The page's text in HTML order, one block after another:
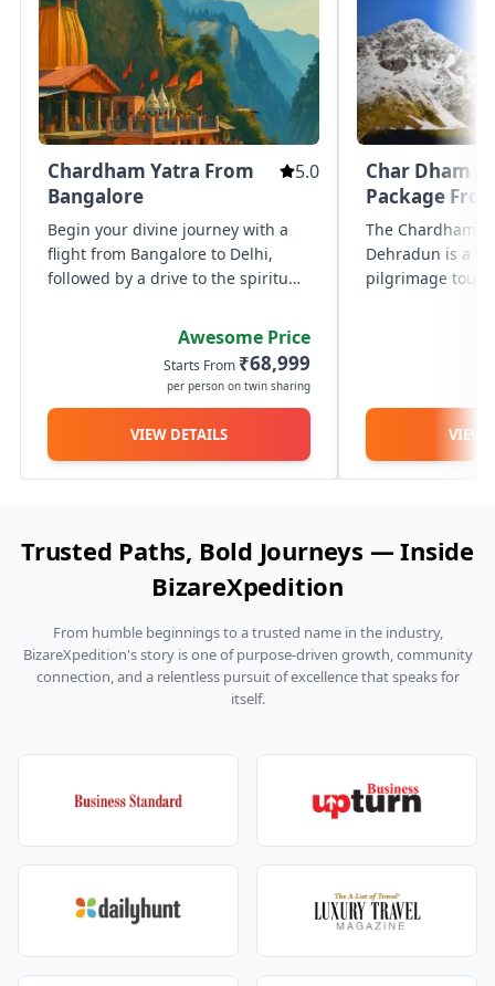
Family Luxury Rides – Comfort
Meets Class
Experience travel like never before
with our premium fleet of family
luxury vehicles. designed for ultimate
comfort, style, and safety, these
spacious cars offer plush seating,
generous legroom, advanced
entertainment, and ample luggage
space — perfect for family vacations,
special occasions, or vip travel.
Know More
it’s
Chardham Yatra From
Bangalore
5.0
Begin your divine journey with a
flight from Bangalore to Delhi,
followed by a drive to the spiritual
to begin the sacred Char Dham
Yatra with a trek to Yamunotri, the
origin of the Yamuna...
Awesome Price
Starts From ₹68,999
per person on twin sharing
VIEW DETAILS
Char Dham
Package
The Chardham
Dehradun is a 9
pilgrimage tour
VIEW
Trusted Paths, Bold Journeys — Inside
BizareXpedition
From humble beginnings to a trusted name in the industry,
BizareXpedition's story is one of purpose-driven growth, community
connection, and a relentless pursuit of excellence that speaks for
itself.